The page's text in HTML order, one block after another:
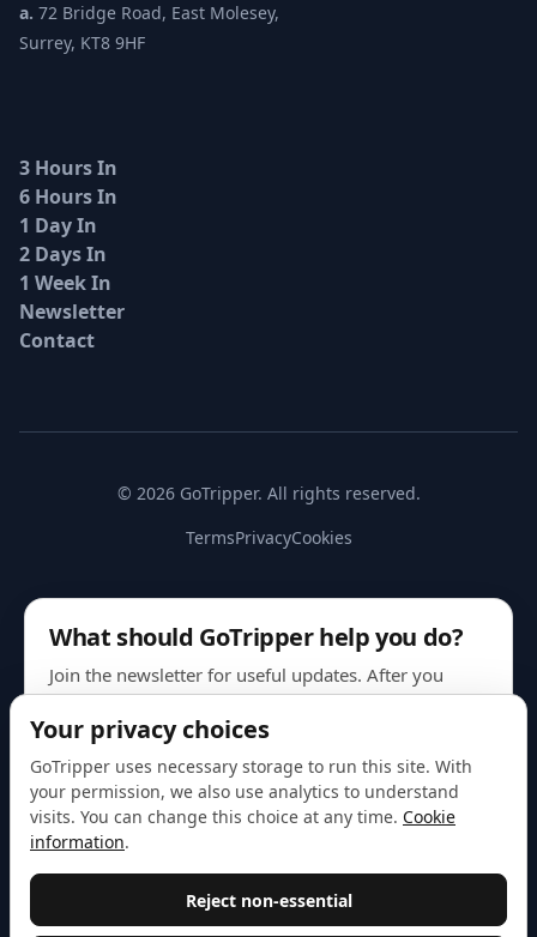
a. 72 Bridge Road, East Molesey,
Surrey, KT8 9HF
3 Hours In
6 Hours In
1 Day In
2 Days In
1 Week In
Newsletter
Contact
© 2026 GoTripper. All rights reserved.
TermsPrivacyCookies